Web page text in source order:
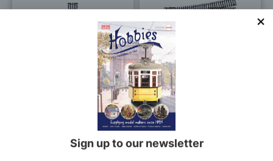
Sign up to our newsletter
Hornby Quarter Straight
Pay In 30 Days
ADD TO BAG
Wish
List
Hornby Left Hand Express
Point OO Gauge
ADD TO BAG
Wish